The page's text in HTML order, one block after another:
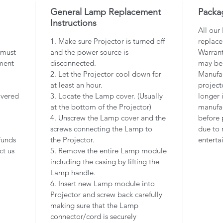
us
General Lamp Replacement
Instructions
1. Make sure Projector is turned off
and the power source is
disconnected.
2. Let the Projector cool down for
at least an hour.
3. Locate the Lamp cover. (Usually
at the bottom of the Projector)
4. Unscrew the Lamp cover and the
screws connecting the Lamp to
the Projector.
5. Remove the entire Lamp module
including the casing by lifting the
Lamp handle.
6. Insert new Lamp module into
Projector and screw back carefully
making sure that the Lamp
connector/cord is securely
All our
may
longer
before
due to